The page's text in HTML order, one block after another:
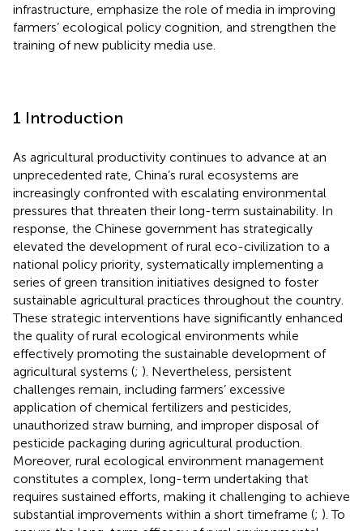
infrastructure, emphasize the role of media in improving
farmers’ ecological policy cognition, and strengthen the
training of new publicity media use.
1 Introduction
As agricultural productivity continues to advance at an
unprecedented rate, China’s rural ecosystems are
increasingly confronted with escalating environmental
pressures that threaten their long-term sustainability. In
response, the Chinese government has strategically
elevated the development of rural eco-civilization to a
national policy priority, systematically implementing a
series of green transition initiatives designed to foster
sustainable agricultural practices throughout the country.
These strategic interventions have significantly enhanced
the quality of rural ecological environments while
effectively promoting the sustainable development of
agricultural systems (; ). Nevertheless, persistent
challenges remain, including farmers’ excessive
application of chemical fertilizers and pesticides,
unauthorized straw burning, and improper disposal of
pesticide packaging during agricultural production.
Moreover, rural ecological environment management
constitutes a complex, long-term undertaking that
requires sustained efforts, making it challenging to achieve
substantial improvements within a short timeframe (; ). To